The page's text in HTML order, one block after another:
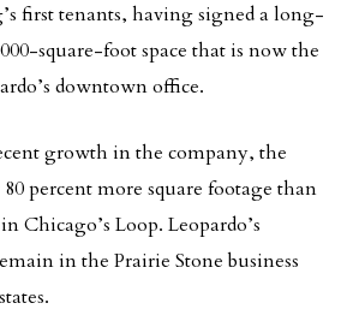
first tenants, having signed a long-
square-foot space that is now the
downtown office.
growth in the company, the
80 percent more square footage than
Chicago’s Loop. Leopardo’s
in the Prairie Stone business